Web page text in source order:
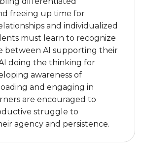
are encouraged to
struggle to
agency and persistence.
Framework:
of AVID Digital